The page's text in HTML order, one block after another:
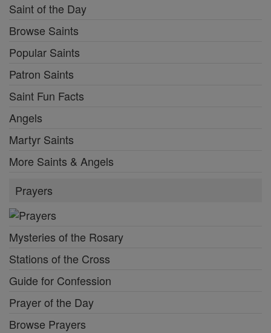
Saint of the Day
Browse Saints
Popular Saints
Patron Saints
Saint Fun Facts
Angels
Martyr Saints
More Saints & Angels
Prayers
Mysteries of the Rosary
Stations of the Cross
Guide for Confession
Prayer of the Day
Browse Prayers